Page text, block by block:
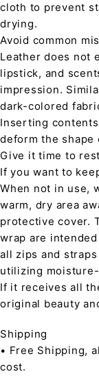
cloth to prevent
drying.
Avoid common
Leather does not
lipstick, and
impression.
dark-colored
Inserting
deform the shape
Give it time to
If you want to
When not in use,
warm, dry area
protective cover.
wrap are
all zips and
utilizing
If it receives all
original beauty
Shipping
• Free Shipping,
cost.